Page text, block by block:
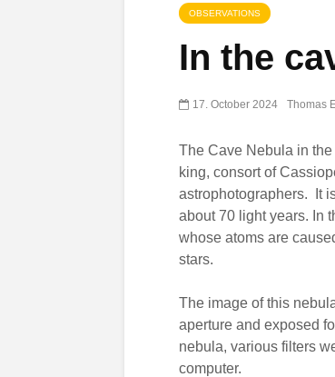
OBSERVATIONS
In the
17. October 2024 Thomas
The Cave Nebula in
king, consort of
astrophotographers. It
about 70 light years. In
whose atoms are
stars.
The image of this
aperture and exposed
nebula, various filters
computer.